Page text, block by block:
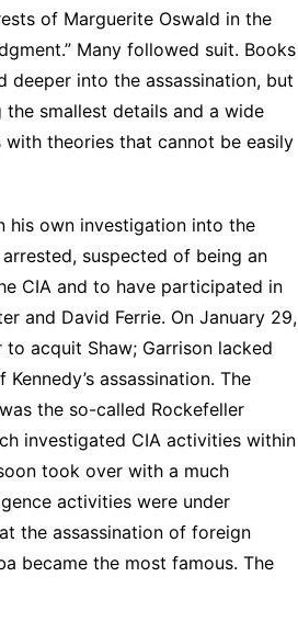
of Marguerite Oswald in the
Many followed suit. Books
deeper into the assassination, but
smallest details and a wide
theories that cannot be easily
his own investigation into the
suspected of being an
CIA and to have participated in
and David Ferrie. On January 29,
acquit Shaw; Garrison lacked
assassination. The
the so-called Rockefeller
investigated CIA activities within
took over with a much
activities were under
the assassination of foreign
became the most famous. The